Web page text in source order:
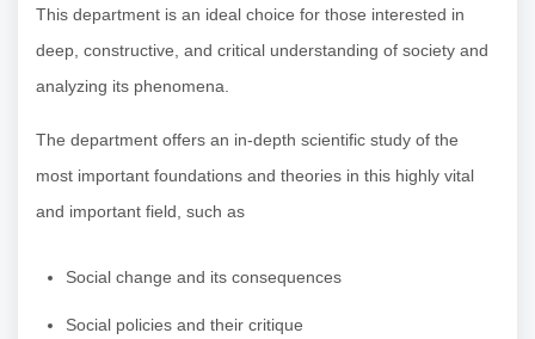
This department is an ideal choice for those interested in
deep, constructive, and critical understanding of society and
analyzing its phenomena.
The department offers an in-depth scientific study of the
most important foundations and theories in this highly vital
and important field, such as
Social change and its consequences
Social policies and their critique